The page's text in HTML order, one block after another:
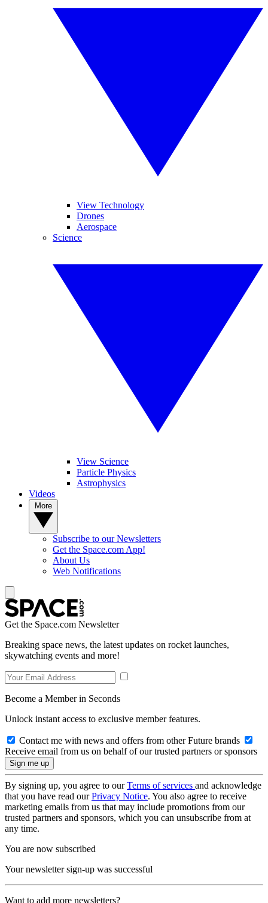
View Technology
Drones
Aerospace
Science
View Science
Particle Physics
Astrophysics
Videos
Subscribe to our Newsletters
Get the Space.com App!
About Us
Web Notifications
Get the Space.com Newsletter
Breaking space news, the latest updates on rocket launches,
skywatching events and more!
Become a Member in Seconds
Unlock instant access to exclusive member features.
Contact me with news and offers from other Future brands
Receive email from us on behalf of our trusted partners or sponsors
By signing up, you agree to ourTerms of services and acknowledge
that you have read ourPrivacy Notice. You also agree to receive
marketing emails from us that may include promotions from our
trusted partners and sponsors, which you can unsubscribe from at
any time.
You are now subscribed
Your newsletter sign-up was successful
Want to add more newsletters?